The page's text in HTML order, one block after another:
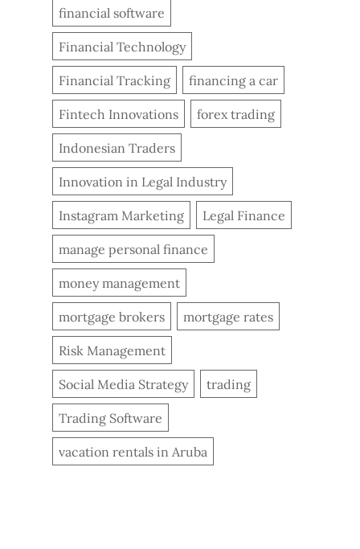
financial software
Financial Technology
Financial Tracking financing a car
Fintech Innovations forex trading
Indonesian Traders
Innovation in Legal Industry
Instagram Marketing Legal Finance
manage personal finance
money management
mortgage brokers mortgage rates
Risk Management
Social Media Strategy trading
Trading Software
vacation rentals in Aruba